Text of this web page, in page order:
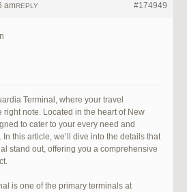
am #174949
REPLY
Terminal, where your travel
note. Located in the heart of New
to cater to your every need and
this article, we’ll dive into the details that
stand out, offering you a comprehensive
is one of the primary terminals at